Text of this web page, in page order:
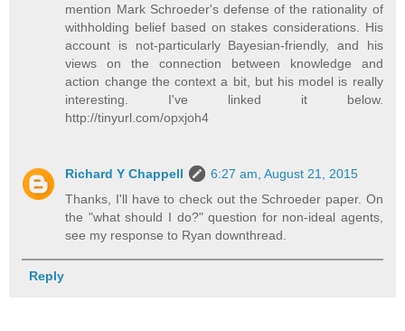
mention Mark Schroeder's defense of the rationality of
withholding belief based on stakes considerations. His
account is not-particularly Bayesian-friendly, and his
views on the connection between knowledge and
action change the context a bit, but his model is really
interesting. I've linked it below.
http://tinyurl.com/opxjoh4
Richard Y Chappell
6:27 am, August 21, 2015
Thanks, I'll have to check out the Schroeder paper. On
the "what should I do?" question for non-ideal agents,
see my response to Ryan downthread.
Reply